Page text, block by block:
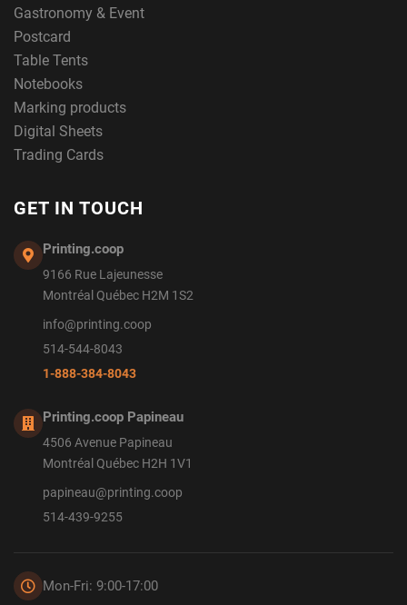
Gastronomy & Event
Postcard
Table Tents
Notebooks
Marking products
Digital Sheets
Trading Cards
GET IN TOUCH
Printing.coop
9166 Rue Lajeunesse
Montréal Québec H2M 1S2
info@printing.coop
514-544-8043
1-888-384-8043
Printing.coop Papineau
4506 Avenue Papineau
Montréal Québec H2H 1V1
papineau@printing.coop
514-439-9255
Mon-Fri: 9:00-17:00